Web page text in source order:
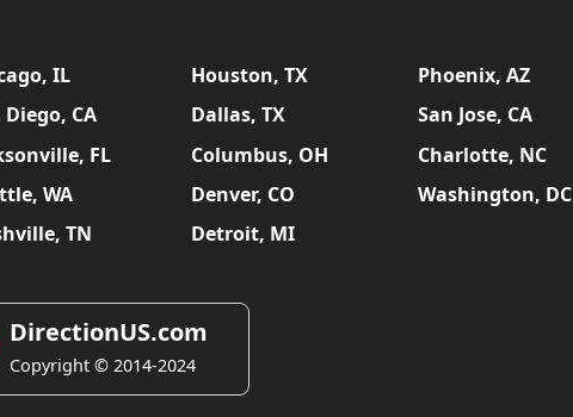
IL Houston, TX
Phoenix, AZ
Diego, CA Dallas, TX
San Jose, CA
FL Columbus, OH
Charlotte, NC
WA Denver, CO
Washington, DC
TN Detroit, MI
DirectionUS.com
Copyright © 2014-2024